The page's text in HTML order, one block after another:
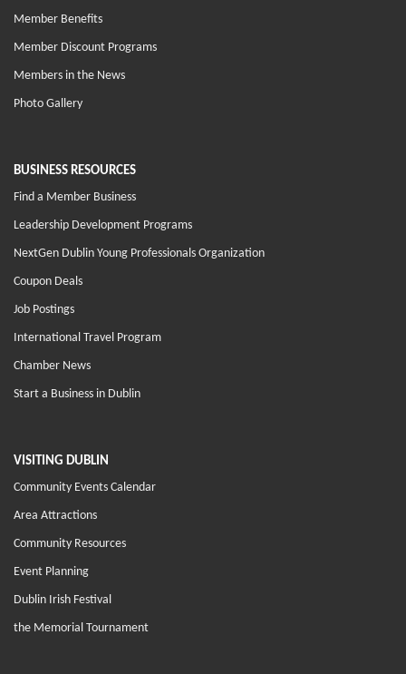
Member Benefits
Member Discount Programs
Members in the News
Photo Gallery
BUSINESS RESOURCES
Find a Member Business
Leadership Development Programs
NextGen Dublin Young Professionals Organization
Coupon Deals
Job Postings
International Travel Program
Chamber News
Start a Business in Dublin
VISITING DUBLIN
Community Events Calendar
Area Attractions
Community Resources
Event Planning
Dublin Irish Festival
the Memorial Tournament